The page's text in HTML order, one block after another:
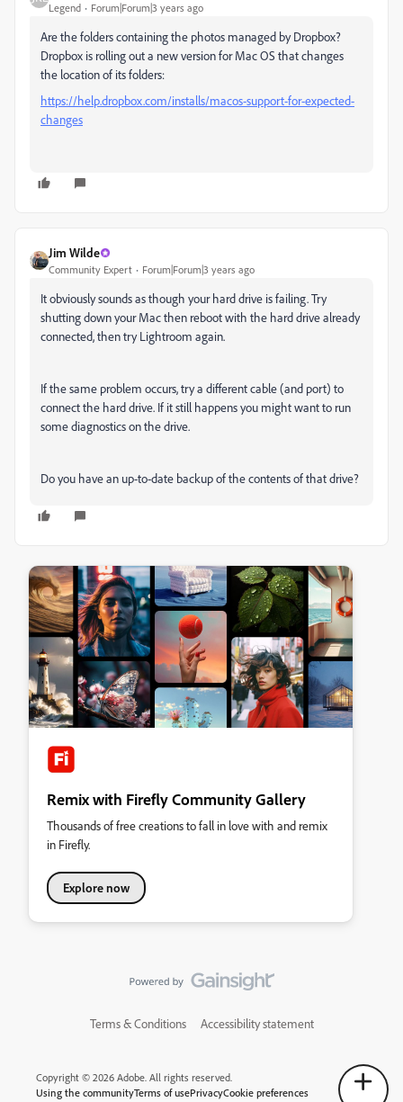
Legend Forum|Forum|3 years ago
Are the folders containing the photos managed by Dropbox?
Dropbox is rolling out a new version for Mac OS that changes
the location of its folders:
https://help.dropbox.com/installs/macos-support-for-expected-
changes
Jim Wilde
Community Expert Forum|Forum|3 years ago
It obviously sounds as though your hard drive is failing. Try
shutting down your Mac then reboot with the hard drive already
connected, then try Lightroom again.
If the same problem occurs, try a different cable (and port) to
connect the hard drive. If it still happens you might want to run
some diagnostics on the drive.
Do you have an up-to-date backup of the contents of that drive?
Remix with Firefly Community Gallery
Thousands of free creations to fall in love with and remix
in Firefly.
Explore now
Terms & Conditions Accessibility statement
Copyright © 2026 Adobe. All rights reserved.
Using the communityTerms of usePrivacyCookie preferences